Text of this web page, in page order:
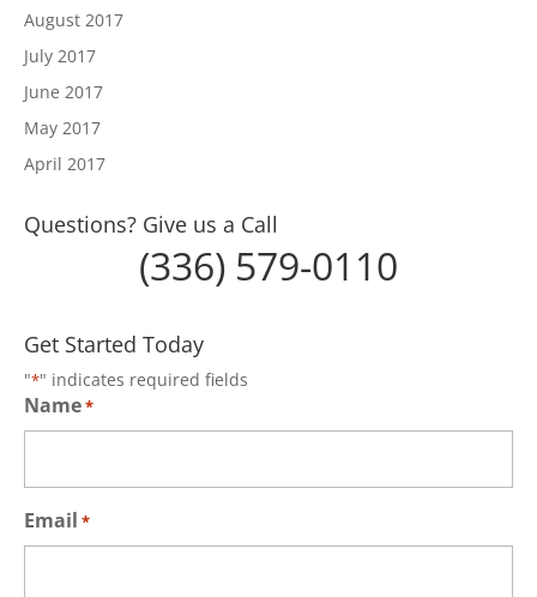
August 2017
July 2017
June 2017
May 2017
April 2017
Questions? Give us a Call
(336) 579-0110
Get Started Today
"*" indicates required fields
Name*
Email *